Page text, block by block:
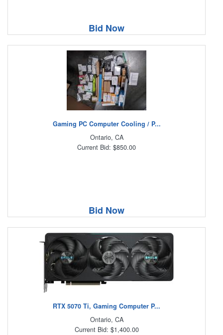
Bid Now
Gaming PC Computer Cooling / P...
Ontario, CA
Current Bid: $850.00
Bid Now
RTX 5070 Ti, Gaming Computer P...
Ontario, CA
Current Bid: $1,400.00